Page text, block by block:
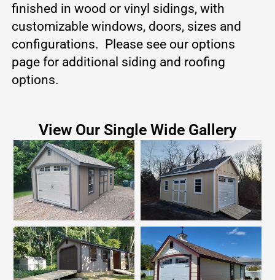
finished in wood or vinyl sidings, with
customizable windows, doors, sizes and
configurations. Please see our options
page for additional siding and roofing
options.
View Our Single Wide Gallery